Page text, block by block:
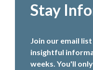
Stay
Join our email
insightful
weeks. You'll